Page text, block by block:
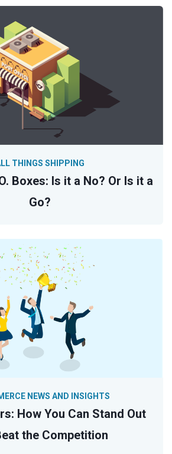
Boxes: Is it a No? Or Is it a
Go?
THINGS SHIPPING
How You Can Stand Out
the Competition
NEWS AND INSIGHTS